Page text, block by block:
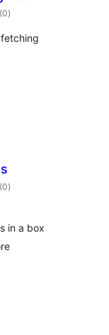
(0total
ratings
)
(0total
ratings
)
in a box